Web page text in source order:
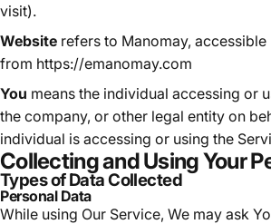
visit).
Website refers to Manomay, accessible
from https://emanomay.com
You means the individual accessing or
the company, or other legal entity on
individual is accessing or using the
Collecting and Using Your
Types of Data Collected
Personal Data
While using Our Service, We may ask